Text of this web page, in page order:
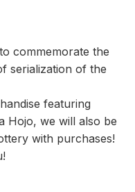
commemorate the
serialization of the
featuring
Hojo, we will also be
with purchases!